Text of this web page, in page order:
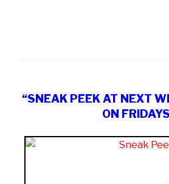
“SNEAK PEEK AT NEXT
ON FRIDAYS